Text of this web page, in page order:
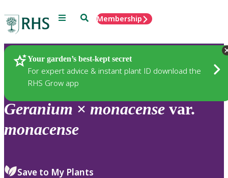
Menu SearchMembership
Your garden’s best-kept secret
For expert advice & instant plant ID download the
RHS Grow app
Plants
Geranium × monacense var.
monacense
Save to My Plants